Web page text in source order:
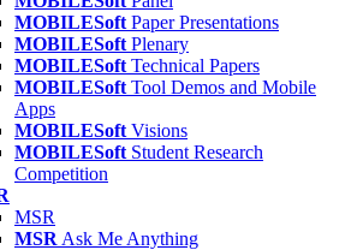
MOBILESoft Paper Presentations
MOBILESoft Plenary
MOBILESoft Technical Papers
MOBILESoft Tool Demos and Mobile
Apps
MOBILESoft Visions
MOBILESoft Student Research
Competition
MSR
MSR Ask Me Anything